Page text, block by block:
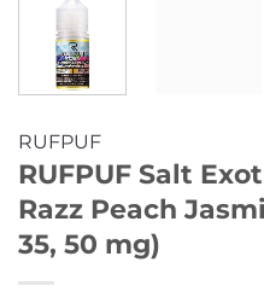
RUFPUF
RUFPUF Salt
Razz Peach
35, 50 mg)